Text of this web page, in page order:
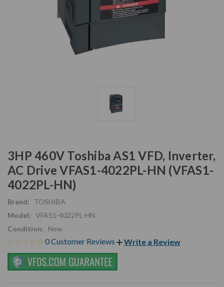
3HP 460V Toshiba AS1 VFD, Inverter,
AC Drive VFAS1-4022PL-HN (VFAS1-
4022PL-HN)
Brand:
TOSHIBA
Model: VFAS1-4022PL-HN
Condition:
New
0 Customer Reviews Write a Review